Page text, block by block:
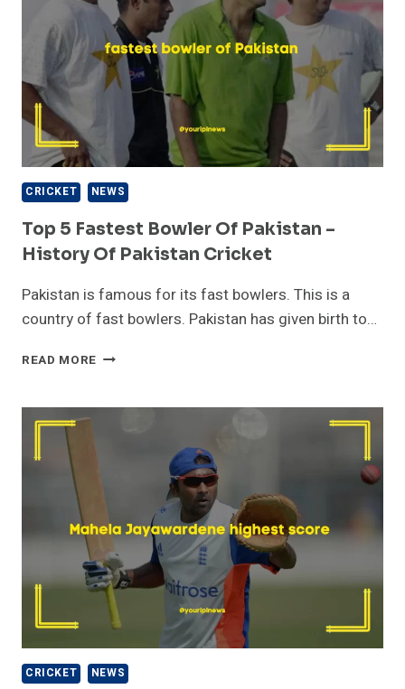
CUP
2023?
CRICKET NEWS
Top 5 Fastest Bowler Of Pakistan –
History Of Pakistan Cricket
Pakistan is famous for its fast bowlers. This is a
country of fast bowlers. Pakistan has given birth to…
READ MORE TOP
BOWLER
PAKISTAN
OF
PAKISTAN
CRICKET
CRICKET NEWS